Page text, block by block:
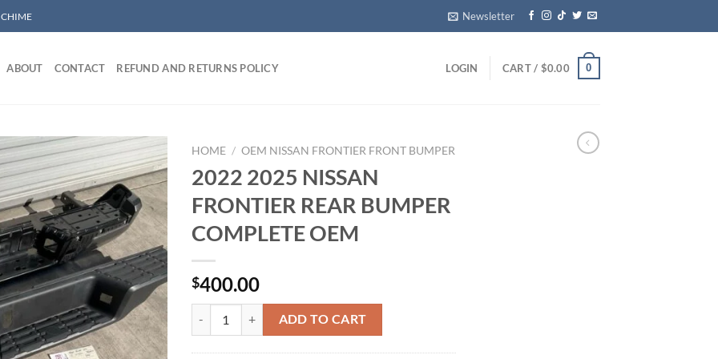
CHIME Newsletter
ABOUT CONTACT REFUND AND RETURNS POLICY LOGIN CART / $0.00 0
Add to wishlist
HOME / OEM NISSAN FRONTIER FRONT BUMPER
2022 2025 NISSAN
FRONTIER REAR BUMPER
COMPLETE OEM
$400.00
2022 2025 NISSAN FRONTIER REAR BUMPER COMPLETE OEM quantity
ADD TO CART